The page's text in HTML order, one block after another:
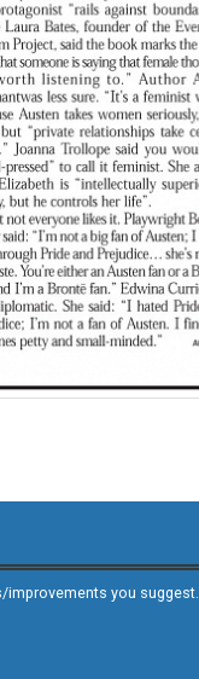
improvements you suggest.